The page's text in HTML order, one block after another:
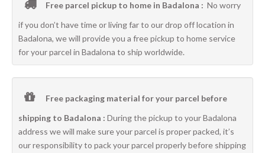
Free parcel pickup to home in Badalona : No worry
if you don’t have time or living far to our drop off location in
Badalona, we will provide you a free pickup to home service
for your parcel in Badalona to ship worldwide.
Free packaging material for your parcel before
shipping to Badalona : During the pickup to your Badalona
address we will make sure your parcel is proper packed, it’s
our responsibility to pack your parcel properly before shipping